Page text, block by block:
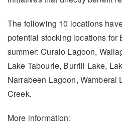
The following 10 locations
potential stocking locations for
summer: Curalo Lagoon,
Lake Tabourie, Burrill Lake,
Narrabeen Lagoon, Wamberal
Creek.
More information: